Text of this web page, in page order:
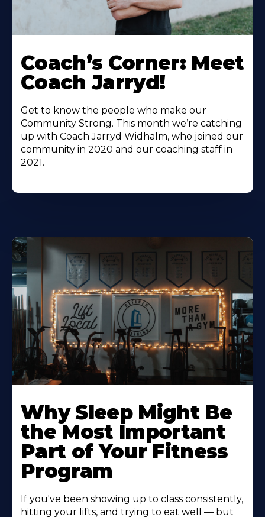
Coach’s Corner: Meet
Coach Jarryd!
Get to know the people who make our
Community Strong. This month we’re catching
up with Coach Jarryd Widhalm, who joined our
community in 2020 and our coaching staff in
2021.
Why Sleep Might Be
the Most Important
Part of Your Fitness
Program
If you've been showing up to class consistently,
hitting your lifts, and trying to eat well — but